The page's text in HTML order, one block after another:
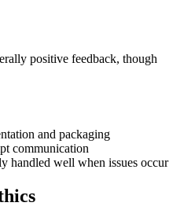
positive feedback, though
and packaging
communication
handled well when issues occur